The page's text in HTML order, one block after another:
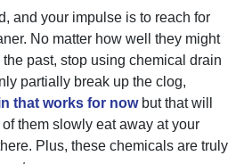
and your impulse is to reach for
No matter how well they might
past, stop using chemical drain
partially break up the clog,
that works for nowbut that will
them slowly eat away at your
Plus, these chemicals are truly